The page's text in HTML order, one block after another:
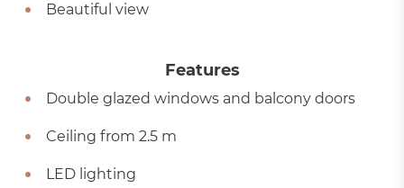
Beautiful view
Features
Double glazed windows and balcony doors
Ceiling from 2.5 m
LED lighting